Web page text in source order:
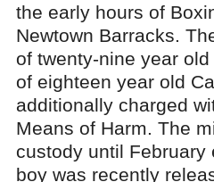
the early hours of
Newtown Barracks.
of twenty-nine year
of eighteen year old
additionally charged
Means of Harm. The
custody until February
boy was recently